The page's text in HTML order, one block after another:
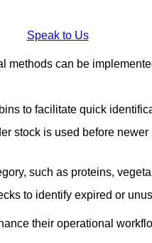
Speak to Us
methods can be
to facilitate quick
stock is used before
such as proteins,
to identify expired or
their operational